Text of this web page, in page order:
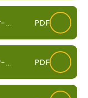
PDF
PDF